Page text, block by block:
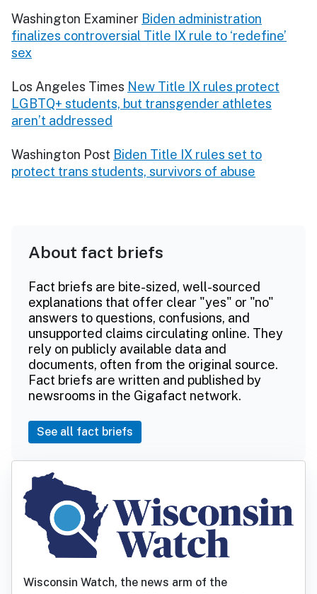
Washington Examiner Biden administration
finalizes controversial Title IX rule to ‘redefine’
sex
Los Angeles Times New Title IX rules protect
LGBTQ+ students, but transgender athletes
aren’t addressed
Washington Post Biden Title IX rules set to
protect trans students, survivors of abuse
About fact briefs
Fact briefs are bite-sized, well-sourced
explanations that offer clear "yes" or "no"
answers to questions, confusions, and
unsupported claims circulating online. They
rely on publicly available data and
documents, often from the original source.
Fact briefs are written and published by
newsrooms in the Gigafact network.
See all fact briefs
Wisconsin Watch, the news arm of the